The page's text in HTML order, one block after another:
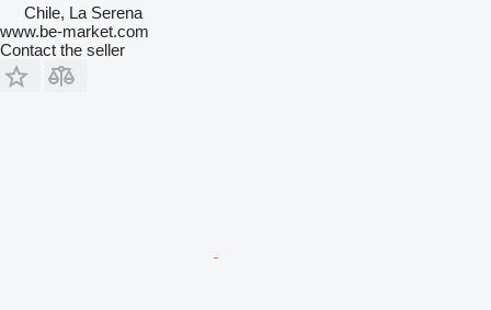
Chile, La Serena
www.be-market.com
Contact the seller